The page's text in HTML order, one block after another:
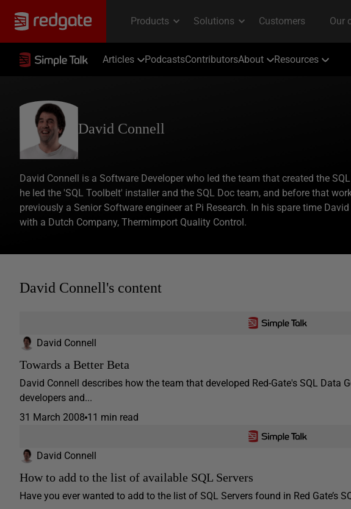
Articles PodcastsContributorsAbout Resources
David Connell
David Connell is a Software Developer who led the team that created the
he led the 'SQL Toolbelt' installer and the SQL Doc team, and before that
previously a Senior Software engineer at Pi Research. In his spare time
with a Dutch Company, Thermimport Quality Control.
David Connell's content
David Connell
Towards a Better Beta
David Connell describes how the team that developed Red-Gate's SQL Data
developers and...
31 March 2008 11 min read
David Connell
How to add to the list of available SQL Servers
Have you ever wanted to add to the list of SQL Servers found in Red Gate’s